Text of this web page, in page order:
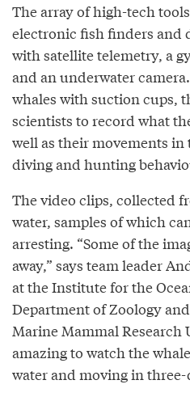
The array of high-tech
electronic fish finders and
with satellite telemetry, a
and an underwater
whales with suction cups,
scientists to record what
well as their movements
diving and hunting
The video clips, collected
water, samples of which
arresting. “Some of the
away,” says team leader
at the Institute for the
Department of Zoology
Marine Mammal Research
amazing to watch the
water and moving in